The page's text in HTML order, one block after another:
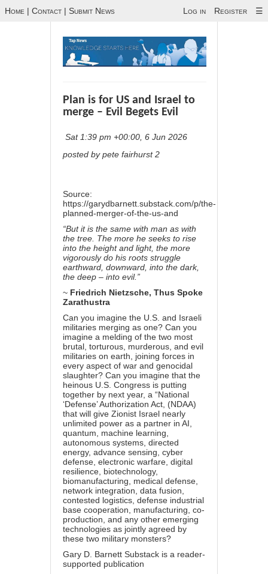
Home | Contact | Submit News Log in Register ☰
Plan is for US and Israel to
merge – Evil Begets Evil
Sat 1:39 pm +00:00, 6 Jun 2026
posted by pete fairhurst 2
Source:
https://garydbarnett.substack.com/p/the-
planned-merger-of-the-us-and
“But it is the same with man as with
the tree. The more he seeks to rise
into the height and light, the more
vigorously do his roots struggle
earthward, downward, into the dark,
the deep – into evil.”
~ Friedrich Nietzsche, Thus Spoke
Zarathustra
Can you imagine the U.S. and Israeli
militaries merging as one? Can you
imagine a melding of the two most
brutal, torturous, murderous, and evil
militaries on earth, joining forces in
every aspect of war and genocidal
slaughter? Can you imagine that the
heinous U.S. Congress is putting
together by next year, a “National
‘Defense’ Authorization Act, (NDAA)
that will give Zionist Israel nearly
unlimited power as a partner in AI,
quantum, machine learning,
autonomous systems, directed
energy, advance sensing, cyber
defense, electronic warfare, digital
resilience, biotechnology,
biomanufacturing, medical defense,
network integration, data fusion,
contested logistics, defense industrial
base cooperation, manufacturing, co-
production, and any other emerging
technologies as jointly agreed by
these two military monsters?
Gary D. Barnett Substack is a reader-
supported publication